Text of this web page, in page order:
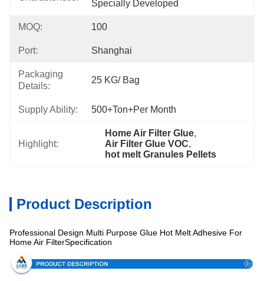
Specially Developed
MOQ: 100
Port: Shanghai
Packaging
Details:
25 KG/ Bag
Supply Ability: 500+Ton+per Month
Highlight:
Home Air Filter Glue,
Air Filter Glue VOC,
hot melt Granules Pellets
Product Description
Professional Design Multi Purpose Glue Hot Melt Adhesive For
Home Air FilterSpecification